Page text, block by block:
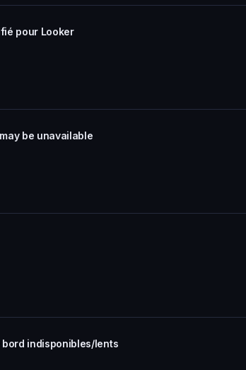
pour Looker
be unavailable
indisponibles/lents